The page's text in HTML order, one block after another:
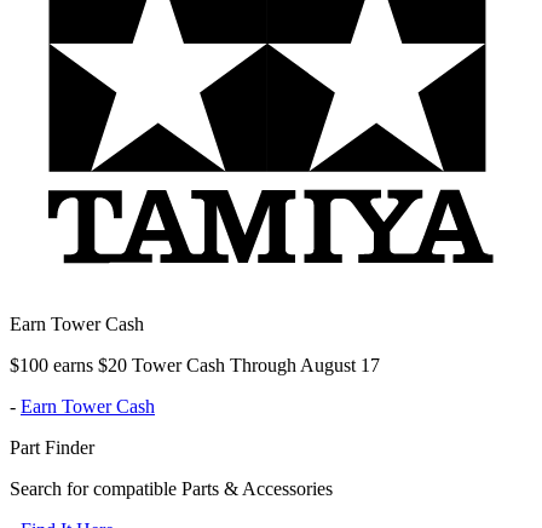
Earn Tower Cash
$100 earns $20 Tower Cash Through August 17
- Earn Tower Cash
Part Finder
Search for compatible Parts & Accessories